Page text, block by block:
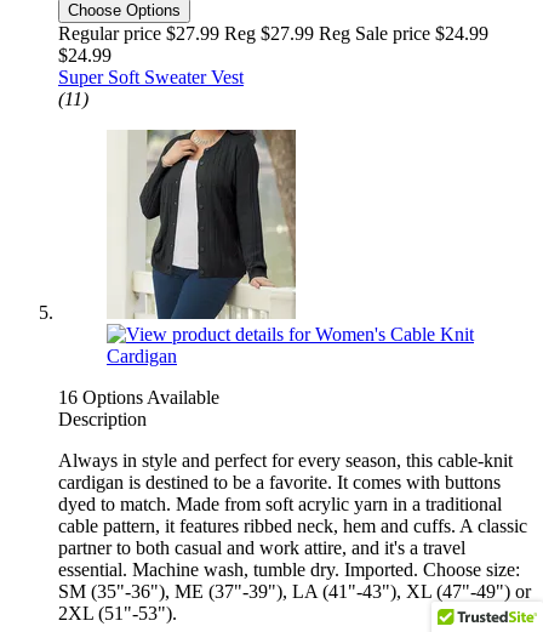
Choose Options
Regular price $27.99 Reg $27.99 Reg Sale price $24.99
$24.99
Super Soft Sweater Vest
(11)
16 Options Available
Description
Always in style and perfect for every season, this cable-knit
cardigan is destined to be a favorite. It comes with buttons
dyed to match. Made from soft acrylic yarn in a traditional
cable pattern, it features ribbed neck, hem and cuffs. A classic
partner to both casual and work attire, and it's a travel
essential. Machine wash, tumble dry. Imported. Choose size:
SM (35"-36"), ME (37"-39"), LA (41"-43"), XL (47"-49") or
2XL (51"-53").